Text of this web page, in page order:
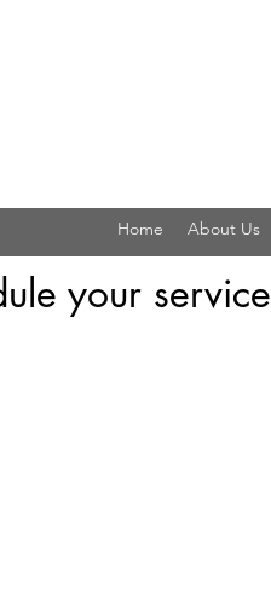
Home About Us
your service